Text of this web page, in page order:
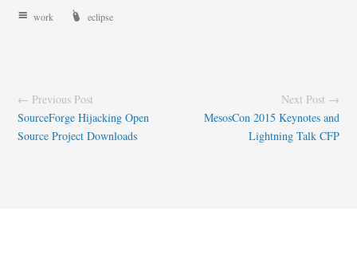
work eclipse
← Previous Post
SourceForge Hijacking Open
Source Project Downloads
Next Post →
MesosCon 2015 Keynotes and
Lightning Talk CFP